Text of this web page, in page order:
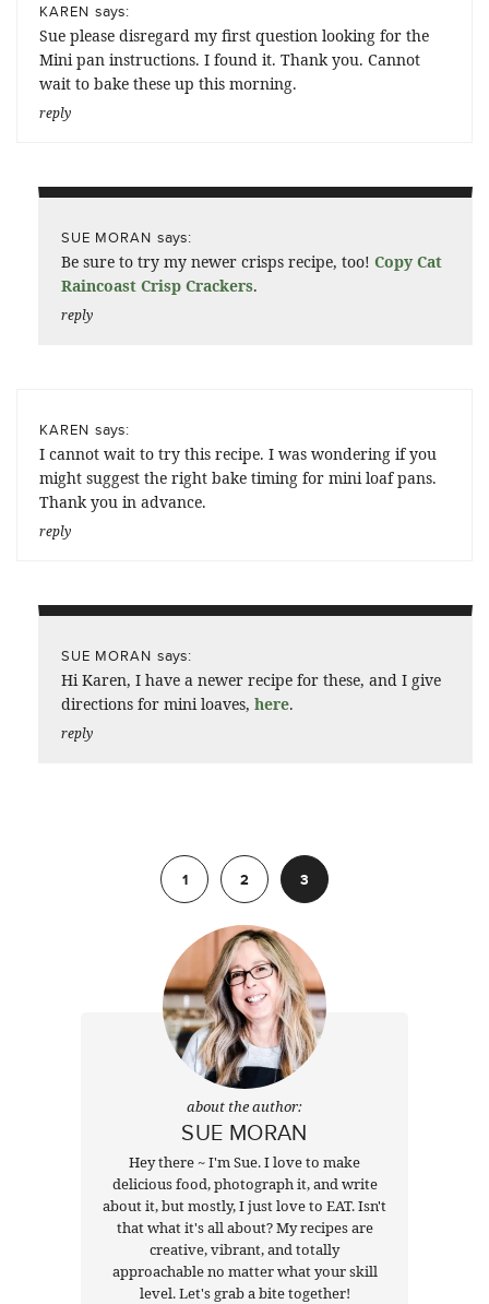
KAREN says:
Sue please disregard my first question looking for the
Mini pan instructions. I found it. Thank you. Cannot
wait to bake these up this morning.
reply
SUE MORAN says:
Be sure to try my newer crisps recipe, too! Copy Cat
Raincoast Crisp Crackers.
reply
KAREN says:
I cannot wait to try this recipe. I was wondering if you
might suggest the right bake timing for mini loaf pans.
Thank you in advance.
reply
SUE MORAN says:
Hi Karen, I have a newer recipe for these, and I give
directions for mini loaves, here.
reply
1
2 3
about the author:
SUE MORAN
Hey there ~ I'm Sue. I love to make
delicious food, photograph it, and write
about it, but mostly, I just love to EAT. Isn't
that what it's all about? My recipes are
creative, vibrant, and totally
approachable no matter what your skill
level. Let's grab a bite together!